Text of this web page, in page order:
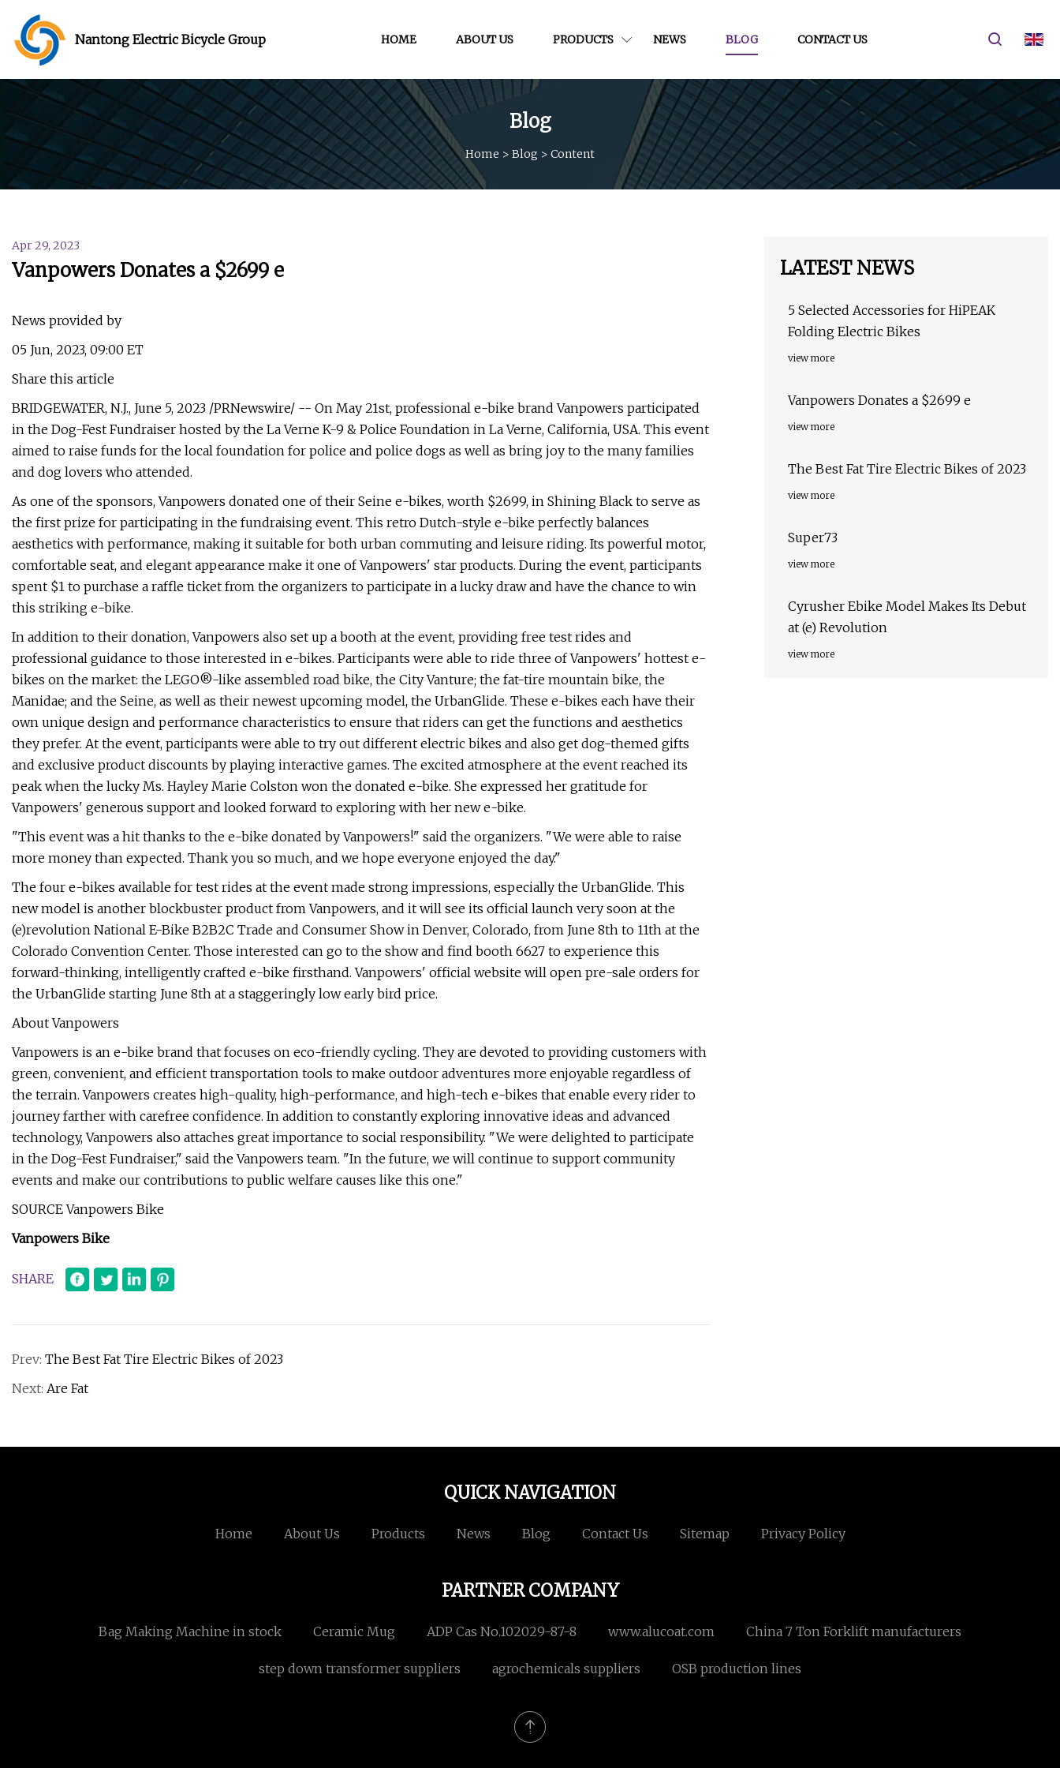
Nantong Electric Bicycle Group HOME ABOUT US PRODUCTS NEWS BLOG CONTACT US
Blog
Home > Blog > Content
Apr 29, 2023
Vanpowers Donates a $2699 e
News provided by
05 Jun, 2023, 09:00 ET
Share this article
BRIDGEWATER, N.J., June 5, 2023 /PRNewswire/ -- On May 21st, professional e-bike brand Vanpowers participated
in the Dog-Fest Fundraiser hosted by the La Verne K-9 & Police Foundation in La Verne, California, USA. This event
aimed to raise funds for the local foundation for police and police dogs as well as bring joy to the many families
and dog lovers who attended.
As one of the sponsors, Vanpowers donated one of their Seine e-bikes, worth $2699, in Shining Black to serve as
the first prize for participating in the fundraising event. This retro Dutch-style e-bike perfectly balances
aesthetics with performance, making it suitable for both urban commuting and leisure riding. Its powerful motor,
comfortable seat, and elegant appearance make it one of Vanpowers' star products. During the event, participants
spent $1 to purchase a raffle ticket from the organizers to participate in a lucky draw and have the chance to win
this striking e-bike.
In addition to their donation, Vanpowers also set up a booth at the event, providing free test rides and
professional guidance to those interested in e-bikes. Participants were able to ride three of Vanpowers' hottest e-
bikes on the market: the LEGO®-like assembled road bike, the City Vanture; the fat-tire mountain bike, the
Manidae; and the Seine, as well as their newest upcoming model, the UrbanGlide. These e-bikes each have their
own unique design and performance characteristics to ensure that riders can get the functions and aesthetics
they prefer. At the event, participants were able to try out different electric bikes and also get dog-themed gifts
and exclusive product discounts by playing interactive games. The excited atmosphere at the event reached its
peak when the lucky Ms. Hayley Marie Colston won the donated e-bike. She expressed her gratitude for
Vanpowers' generous support and looked forward to exploring with her new e-bike.
"This event was a hit thanks to the e-bike donated by Vanpowers!" said the organizers. "We were able to raise
more money than expected. Thank you so much, and we hope everyone enjoyed the day."
The four e-bikes available for test rides at the event made strong impressions, especially the UrbanGlide. This
new model is another blockbuster product from Vanpowers, and it will see its official launch very soon at the
(e)revolution National E-Bike B2B2C Trade and Consumer Show in Denver, Colorado, from June 8th to 11th at the
Colorado Convention Center. Those interested can go to the show and find booth 6627 to experience this
forward-thinking, intelligently crafted e-bike firsthand. Vanpowers' official website will open pre-sale orders for
the UrbanGlide starting June 8th at a staggeringly low early bird price.
About Vanpowers
Vanpowers is an e-bike brand that focuses on eco-friendly cycling. They are devoted to providing customers with
green, convenient, and efficient transportation tools to make outdoor adventures more enjoyable regardless of
the terrain. Vanpowers creates high-quality, high-performance, and high-tech e-bikes that enable every rider to
journey farther with carefree confidence. In addition to constantly exploring innovative ideas and advanced
technology, Vanpowers also attaches great importance to social responsibility. "We were delighted to participate
in the Dog-Fest Fundraiser," said the Vanpowers team. "In the future, we will continue to support community
events and make our contributions to public welfare causes like this one."
SOURCE Vanpowers Bike
Vanpowers Bike
SHARE
Prev: The Best Fat Tire Electric Bikes of 2023
Next: Are Fat
LATEST NEWS
5 Selected Accessories for HiPEAK
Folding Electric Bikes
view more
Vanpowers Donates a $2699 e
view more
The Best Fat Tire Electric Bikes of 2023
view more
Super73
view more
Cyrusher Ebike Model Makes Its Debut
at (e) Revolution
view more
QUICK NAVIGATION
Home About Us Products News Blog Contact Us Sitemap Privacy Policy
PARTNER COMPANY
Bag Making Machine in stock Ceramic Mug ADP Cas No.102029-87-8 www.alucoat.com China 7 Ton Forklift manufacturers
step down transformer suppliers agrochemicals suppliers OSB production lines